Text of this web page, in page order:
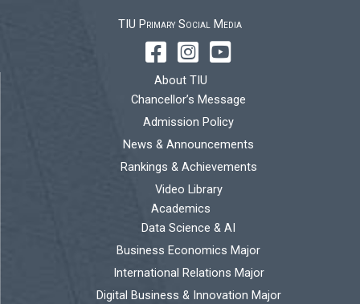
TIU Primary Social Media
About TIU
Chancellor’s Message
Admission Policy
News & Announcements
Rankings & Achievements
Video Library
Academics
Data Science & AI
Business Economics Major
International Relations Major
Digital Business & Innovation Major